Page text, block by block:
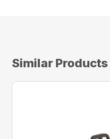
Similar Products